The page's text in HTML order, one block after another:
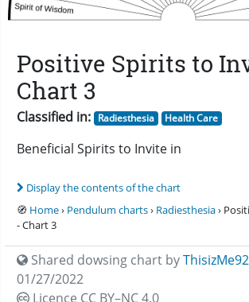
Positive Spirits to
Chart 3
Classified in: Radiesthesia Health Care
Beneficial Spirits to Invite in
Display the contents of the chart
🧭 Home› Pendulum charts› Radiesthesia›
- Chart 3
Shared dowsing chart by
01/27/2022
Licence CC BY–NC 4.0